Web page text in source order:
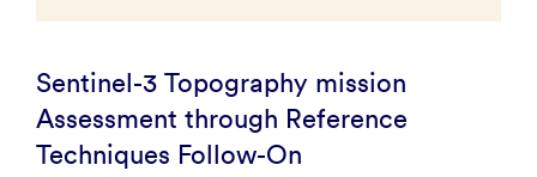
Sentinel-3 Topography mission
Assessment through Reference
Techniques Follow-On